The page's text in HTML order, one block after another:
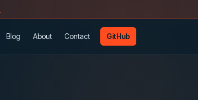
Blog About Contact GitHub